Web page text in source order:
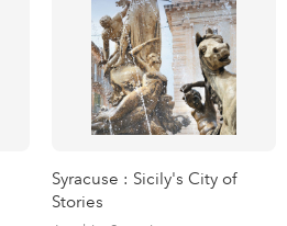
Syracuse : Sicily's City of
Stories